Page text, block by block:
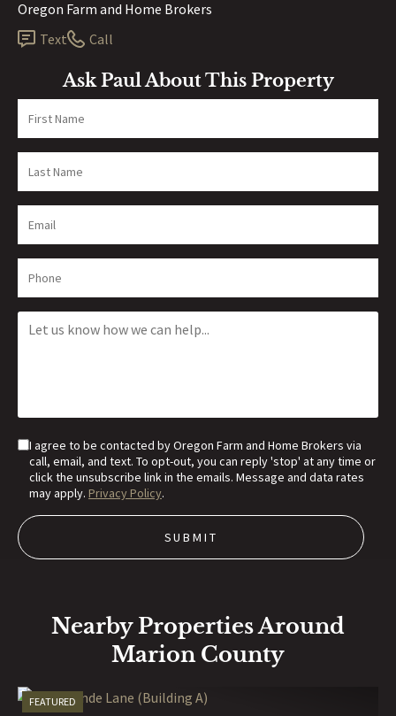
Oregon Farm and Home Brokers
Text
Call
Ask Paul About This Property
I agree to be contacted by Oregon Farm and Home Brokers via
call, email, and text. To opt-out, you can reply 'stop' at any time or
click the unsubscribe link in the emails. Message and data rates
may apply. Privacy Policy.
Nearby Properties Around
Marion County
FEATURED